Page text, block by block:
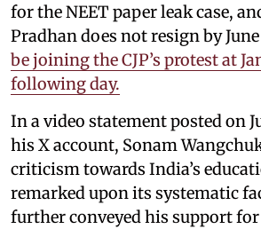
for the NEET paper leak case,
Pradhan does not resign by
be joining the CJP’s protest at
following day.
In a video statement posted on
his X account, Sonam
criticism towards India’s
remarked upon its systematic
further conveyed his support for